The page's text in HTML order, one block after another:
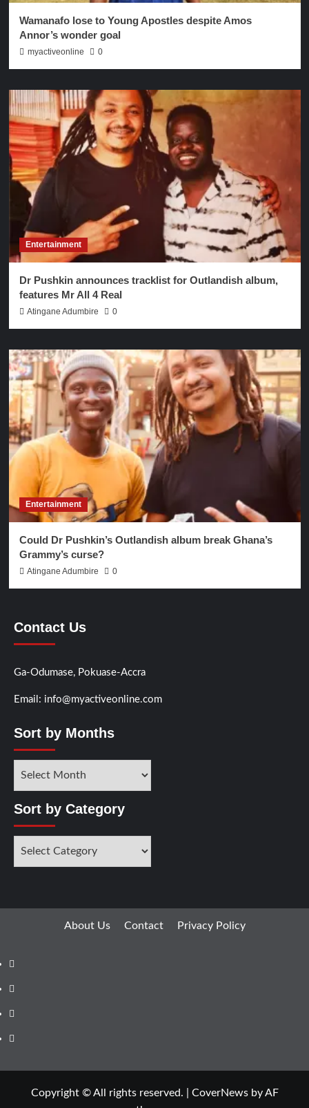
Wamanafo lose to Young Apostles despite Amos
Annor’s wonder goal
myactiveonline 0
Entertainment
Dr Pushkin announces tracklist for Outlandish album,
features Mr All 4 Real
Atingane Adumbire 0
Entertainment
Could Dr Pushkin’s Outlandish album break Ghana’s
Grammy’s curse?
Atingane Adumbire 0
Contact Us
Ga-Odumase, Pokuase-Accra
Email: info@myactiveonline.com
Sort by Months
Sort by Category
About Us Contact Privacy Policy
Copyright © All rights reserved. CoverNewsby AF